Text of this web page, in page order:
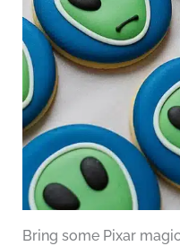
Bring some Pixar